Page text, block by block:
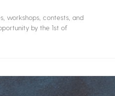
workshops, contests, and
by the 1st of